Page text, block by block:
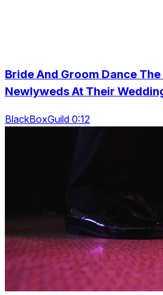
Bride And Groom Dance
Newlyweds At Their
BlackBoxGuild 0:12